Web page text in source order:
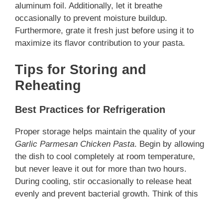
aluminum foil. Additionally, let it breathe
occasionally to prevent moisture buildup.
Furthermore, grate it fresh just before using it to
maximize its flavor contribution to your pasta.
Tips for Storing and
Reheating
Best Practices for Refrigeration
Proper storage helps maintain the quality of your
Garlic Parmesan Chicken Pasta. Begin by allowing
the dish to cool completely at room temperature,
but never leave it out for more than two hours.
During cooling, stir occasionally to release heat
evenly and prevent bacterial growth. Think of this